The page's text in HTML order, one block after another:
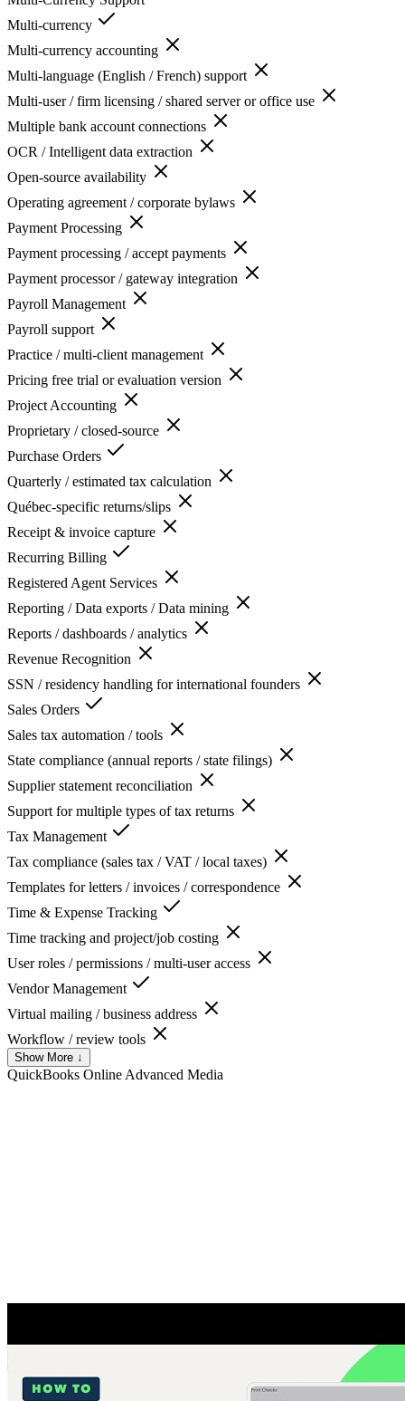
Multi-currency
Multi-currency accounting
Multi-language (English / French) support
Multi-user / firm licensing / shared server or office use
Multiple bank account connections
OCR / Intelligent data extraction
Open-source availability
Operating agreement / corporate bylaws
Payment Processing
Payment processing / accept payments
Payment processor / gateway integration
Payroll Management
Payroll support
Practice / multi-client management
Pricing free trial or evaluation version
Project Accounting
Proprietary / closed-source
Purchase Orders
Quarterly / estimated tax calculation
Québec-specific returns/slips
Receipt & invoice capture
Recurring Billing
Registered Agent Services
Reporting / Data exports / Data mining
Reports / dashboards / analytics
Revenue Recognition
SSN / residency handling for international founders
Sales Orders
Sales tax automation / tools
State compliance (annual reports / state filings)
Supplier statement reconciliation
Support for multiple types of tax returns
Tax Management
Tax compliance (sales tax / VAT / local taxes)
Templates for letters / invoices / correspondence
Time & Expense Tracking
Time tracking and project/job costing
User roles / permissions / multi-user access
Vendor Management
Virtual mailing / business address
Workflow / review tools
Show More ↓
QuickBooks Online Advanced Media